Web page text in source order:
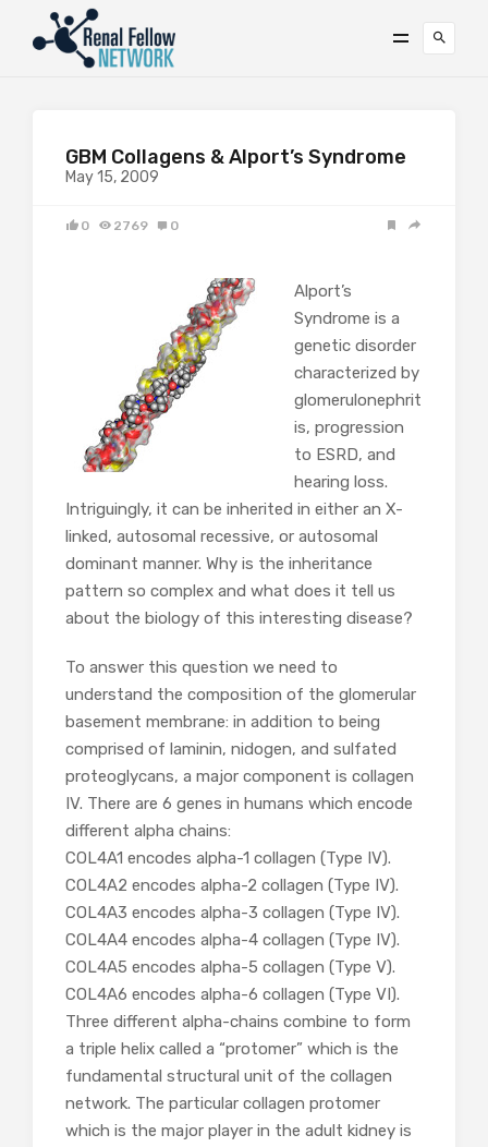
GBM Collagens & Alport’s Syndrome
May 15, 2009
0 2769 0
Alport’s
Syndrome is a
genetic disorder
characterized by
glomerulonephrit
is, progression
to ESRD, and
hearing loss.
Intriguingly, it can be inherited in either an X-
linked, autosomal recessive, or autosomal
dominant manner. Why is the inheritance
pattern so complex and what does it tell us
about the biology of this interesting disease?
To answer this question we need to
understand the composition of the glomerular
basement membrane: in addition to being
comprised of laminin, nidogen, and sulfated
proteoglycans, a major component is collagen
IV. There are 6 genes in humans which encode
different alpha chains:
COL4A1 encodes alpha-1 collagen (Type IV).
COL4A2 encodes alpha-2 collagen (Type IV).
COL4A3 encodes alpha-3 collagen (Type IV).
COL4A4 encodes alpha-4 collagen (Type IV).
COL4A5 encodes alpha-5 collagen (Type V).
COL4A6 encodes alpha-6 collagen (Type VI).
Three different alpha-chains combine to form
a triple helix called a “protomer” which is the
fundamental structural unit of the collagen
network. The particular collagen protomer
which is the major player in the adult kidney is